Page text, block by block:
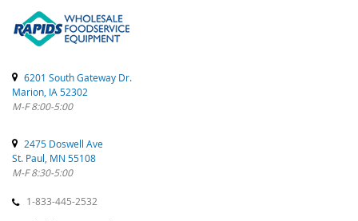
6201 South Gateway Dr.
Marion, IA 52302
M-F 8:00-5:00
2475 Doswell Ave
St. Paul, MN 55108
M-F 8:30-5:00
1-833-445-2532